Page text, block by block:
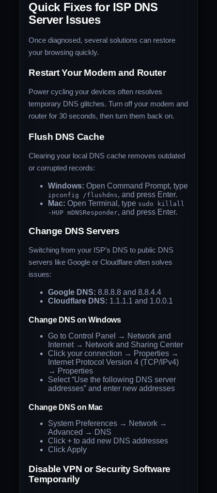
Quick Fixes for ISP DNS
ServerIssues
Once diagnosed, several solutions can restore
your browsing quickly.
Restart Your Modem and Router
Power cycling your devices often resolves
temporary DNS glitches. Turn off your modem and
router for 30 seconds, then turn them back on.
Flush DNS Cache
Clearing your local DNS cache removes outdated
or corrupted records:
Windows: Open Command Prompt, type
ipconfig /flushdns, and press Enter.
Mac: Open Terminal, type sudo killall
-HUP mDNSResponder, and press Enter.
Change DNS Servers
Switching from your ISP’s DNS to public DNS
servers like Google or Cloudflare often solves
issues:
Google DNS: 8.8.8.8 and 8.8.4.4
Cloudflare DNS: 1.1.1.1 and 1.0.0.1
Change DNS on Windows
Go to Control Panel → Network and
Internet → Network and Sharing Center
Click your connection → Properties →
Internet Protocol Version 4 (TCP/IPv4)
→ Properties
Select “Use the following DNS server
addresses” and enter new addresses
Change DNS on Mac
System Preferences → Network →
Advanced → DNS
Click + to add new DNS addresses
Click Apply
Disable VPN or Security Software
Temporarily